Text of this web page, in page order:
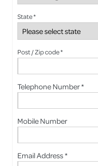
State *
Post / Zip code *
Telephone Number *
Mobile Number
Email Address *